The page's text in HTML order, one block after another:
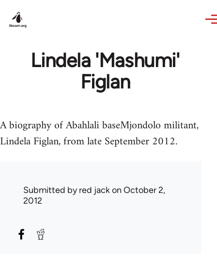
Lindela 'Mashumi'
Figlan
A biography of Abahlali baseMjondolo militant,
Lindela Figlan, from late September 2012.
Submitted byred jackon October 2,
2012